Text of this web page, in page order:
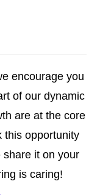
encourage you
of our dynamic
are at the core
this opportunity
share it on your
is caring!